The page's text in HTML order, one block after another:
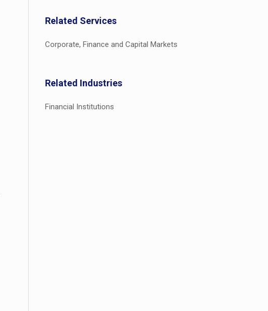
Related Services
Corporate, Finance and Capital Markets
Related Industries
Financial Institutions